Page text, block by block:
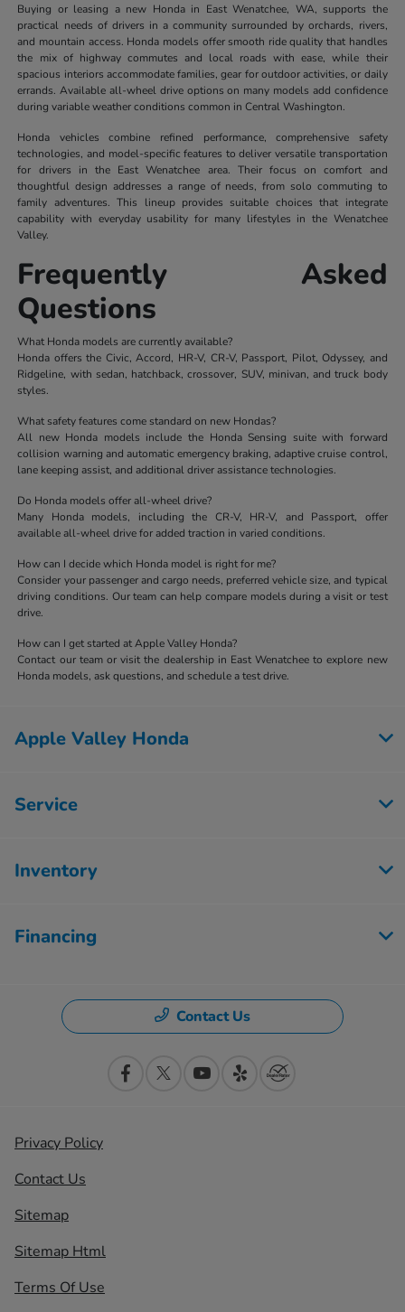
Buying or leasing a new Honda in East Wenatchee, WA, supports the
practical needs of drivers in a community surrounded by orchards, rivers,
and mountain access. Honda models offer smooth ride quality that handles
the mix of highway commutes and local roads with ease, while their
spacious interiors accommodate families, gear for outdoor activities, or daily
errands. Available all-wheel drive options on many models add confidence
during variable weather conditions common in Central Washington.
Honda vehicles combine refined performance, comprehensive safety
technologies, and model-specific features to deliver versatile transportation
for drivers in the East Wenatchee area. Their focus on comfort and
thoughtful design addresses a range of needs, from solo commuting to
family adventures. This lineup provides suitable choices that integrate
capability with everyday usability for many lifestyles in the Wenatchee
Valley.
Frequently Asked
Questions
What Honda models are currently available?
Honda offers the Civic, Accord, HR-V, CR-V, Passport, Pilot, Odyssey, and
Ridgeline, with sedan, hatchback, crossover, SUV, minivan, and truck body
styles.
What safety features come standard on new Hondas?
All new Honda models include the Honda Sensing suite with forward
collision warning and automatic emergency braking, adaptive cruise control,
lane keeping assist, and additional driver assistance technologies.
Do Honda models offer all-wheel drive?
Many Honda models, including the CR-V, HR-V, and Passport, offer
available all-wheel drive for added traction in varied conditions.
How can I decide which Honda model is right for me?
Consider your passenger and cargo needs, preferred vehicle size, and typical
driving conditions. Our team can help compare models during a visit or test
drive.
How can I get started at Apple Valley Honda?
Contact our team or visit the dealership in East Wenatchee to explore new
Honda models, ask questions, and schedule a test drive.
Apple Valley Honda
Service
Inventory
Financing
Contact Us
Privacy Policy
Contact Us
Sitemap
Sitemap Html
Terms Of Use